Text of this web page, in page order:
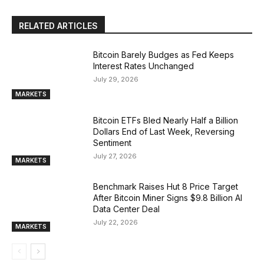
RELATED ARTICLES
MARKETS
Bitcoin Barely Budges as Fed Keeps
Interest Rates Unchanged
July 29, 2026
MARKETS
Bitcoin ETFs Bled Nearly Half a Billion
Dollars End of Last Week, Reversing
Sentiment
July 27, 2026
MARKETS
Benchmark Raises Hut 8 Price Target
After Bitcoin Miner Signs $9.8 Billion AI
Data Center Deal
July 22, 2026